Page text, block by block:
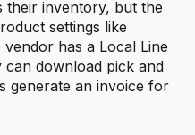
their inventory, but the
settings like
has a Local Line
download pick and
generate an invoice for